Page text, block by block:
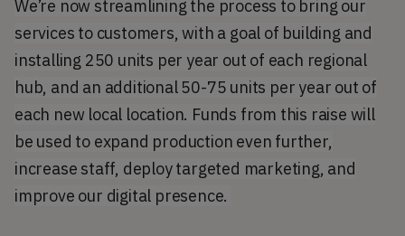
We’re now streamlining the process to bring our
services to customers, with a goal of building and
installing 250 units per year out of each regional
hub, and an additional 50-75 units per year out of
each new local location. Funds from this raise will
be used to expand production even further,
increase staff, deploy targeted marketing, and
improve our digital presence.